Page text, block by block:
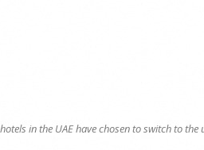
in the UAE have chosen to switch to the